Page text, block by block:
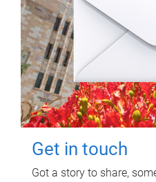
Get in touch
Got a story to share,